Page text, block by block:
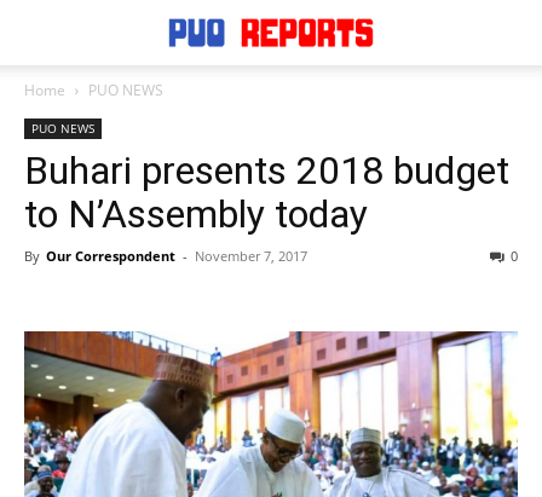
Home PUO NEWS
PUO NEWS
Buhari presents 2018 budget
to N’Assembly today
By Our Correspondent - November 7, 2017 0